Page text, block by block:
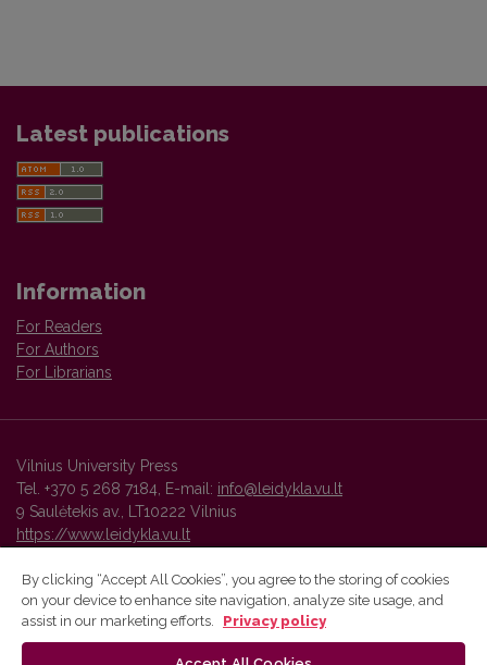
Latest publications
Information
For Readers
For Authors
For Librarians
Vilnius University Press
Tel. +370 5 268 7184, E-mail: info@leidykla.vu.lt
9 Saulėtekis av., LT10222 Vilnius
https://www.leidykla.vu.lt
Vilnius University Press platform and metadata are distributed by
By clicking “Accept All Cookies”, you agree to the storing of cookies
on your device to enhance site navigation, analyze site usage, and
assist in our marketing efforts.
Privacy policy